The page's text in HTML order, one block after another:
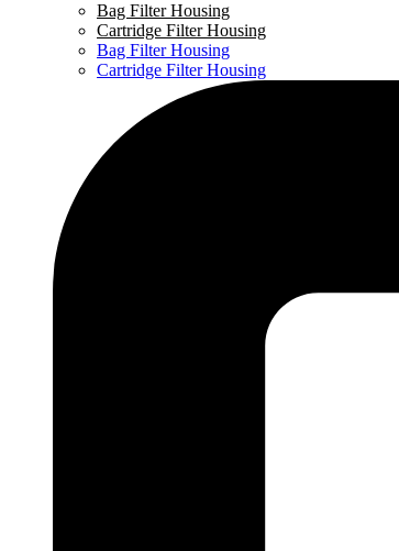
Bag Filter Housing
Cartridge Filter Housing
Bag Filter Housing
Cartridge Filter Housing